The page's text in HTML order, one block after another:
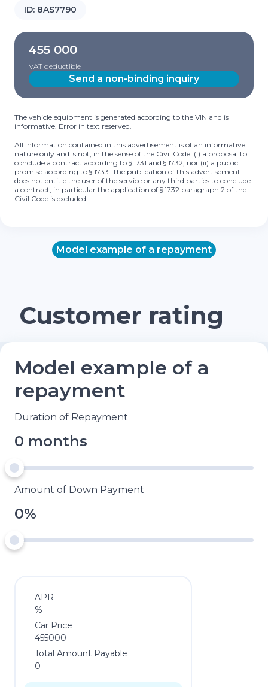
ID: 8AS7790
455 000
VAT deductible
Send a non-binding inquiry
The vehicle equipment is generated according to the VIN and is
informative. Error in text reserved.
All information contained in this advertisement is of an informative
nature only and is not, in the sense of the Civil Code: (i) a proposal to
conclude a contract according to § 1731 and § 1732; nor (ii) a public
promise according to § 1733. The publication of this advertisement
does not entitle the user of the service or any third parties to conclude
a contract, in particular the application of § 1732 paragraph 2 of the
Civil Code is excluded.
Model example of a repayment
Customer rating
Model example of a
repayment
Duration of Repayment
0 months
Amount of Down Payment
0%
APR
%
Car Price
455000
Total Amount Payable
0